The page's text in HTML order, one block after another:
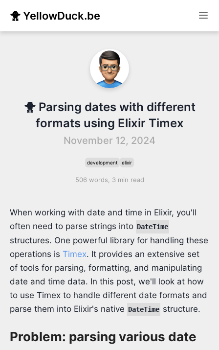
🐥 YellowDuck.be
🐥 Parsing dates with different
formats using Elixir Timex
November 12, 2024
development elixir
506 words, 3 min read
When working with date and time in Elixir, you'll
often need to parse strings into DateTime
structures. One powerful library for handling these
operations is Timex. It provides an extensive set
of tools for parsing, formatting, and manipulating
date and time data. In this post, we'll look at how
to use Timex to handle different date formats and
parse them into Elixir's native DateTime structure.
Problem: parsing various date